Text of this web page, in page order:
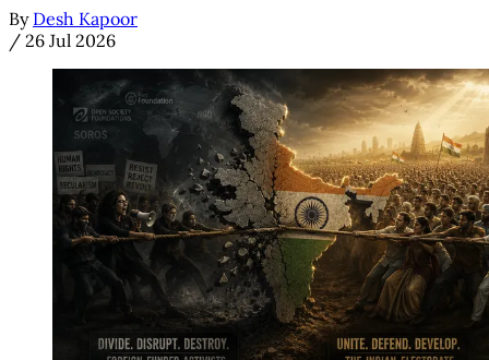
By Desh Kapoor
/ 26 Jul 2026